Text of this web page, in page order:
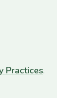
Practices.